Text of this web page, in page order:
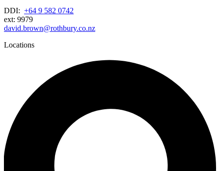
DDI: +64 9 582 0742
ext: 9979
david.brown@rothbury.co.nz
Locations